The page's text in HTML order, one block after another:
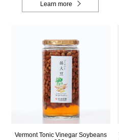
Learn more
Vermont Tonic Vinegar Soybeans